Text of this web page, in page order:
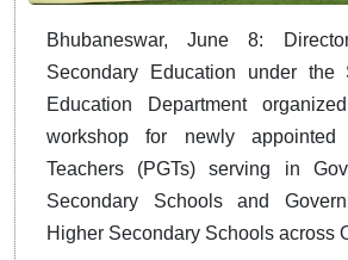
Bhubaneswar, June 8:
Secondary Education under
Education Department
workshop for newly appointed
Teachers (PGTs) serving in
Secondary Schools and
Higher Secondary Schools across